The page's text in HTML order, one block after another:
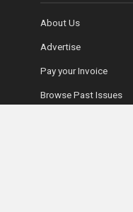
About Us
Advertise
Pay your Invoice
Browse Past Issues